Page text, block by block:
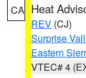
CA Heat
REV (CJ)
Surprise
Eastern
VTEC# 4